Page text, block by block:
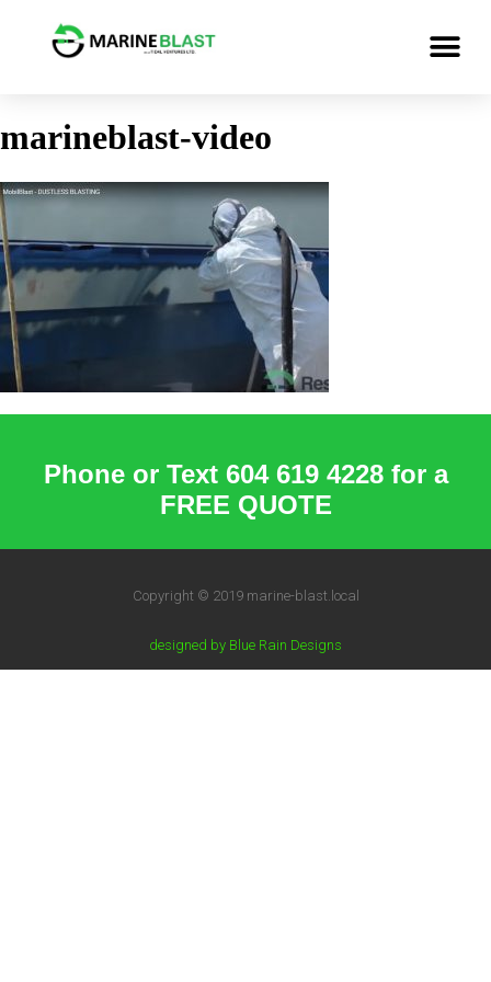
marineblast-video
Phone or Text 604 619 4228 for a
FREE QUOTE
Copyright © 2019 marine-blast.local
designed by Blue Rain Designs